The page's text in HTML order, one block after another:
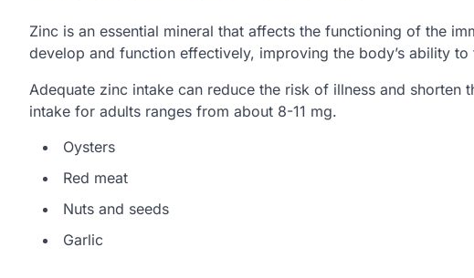
Zinc is an essential mineral that affects the functioning of the
develop and function effectively, improving the body’s ability
Adequate zinc intake can reduce the risk of illness and shorten
intake for adults ranges from about 8-11 mg.
Oysters
Red meat
Nuts and seeds
Garlic